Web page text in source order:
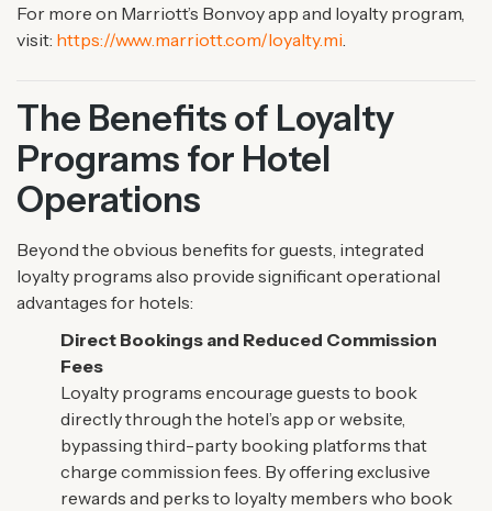
For more on Marriott’s Bonvoy app and loyalty program,
visit: https://www.marriott.com/loyalty.mi
The Benefits of Loyalty
Programs for Hotel
Operations
Beyond the obvious benefits for guests, integrated
loyalty programs also provide significant operational
advantages for hotels:
Direct Bookings and Reduced Commission
Fees
Loyalty programs encourage guests to book
directly through the hotel’s app or website,
bypassing third-party booking platforms that
charge commission fees. By offering exclusive
rewards and perks to loyalty members who book